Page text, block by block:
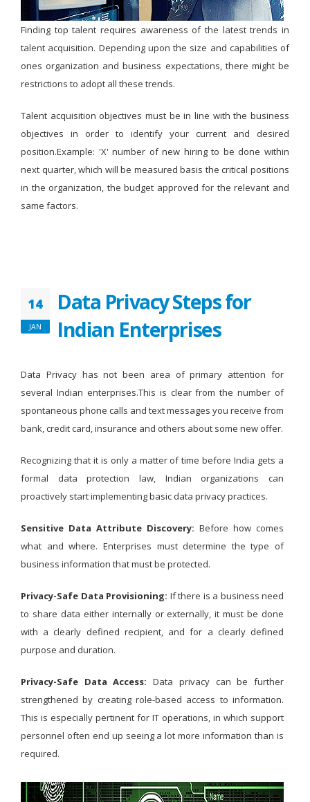
Finding top talent requires awareness of the latest trends in
talent acquisition. Depending upon the size and capabilities of
ones organization and business expectations, there might be
restrictions to adopt all these trends.
Talent acquisition objectives must be in line with the business
objectives in order to identify your current and desired
position.Example: 'X' number of new hiring to be done within
next quarter, which will be measured basis the critical positions
in the organization, the budget approved for the relevant and
same factors.
14
JAN
Data Privacy Steps for
Indian Enterprises
Data Privacy has not been area of primary attention for
several Indian enterprises.This is clear from the number of
spontaneous phone calls and text messages you receive from
bank, credit card, insurance and others about some new offer.
Recognizing that it is only a matter of time before India gets a
formal data protection law, Indian organizations can
proactively start implementing basic data privacy practices.
Sensitive Data Attribute Discovery: Before how comes
what and where. Enterprises must determine the type of
business information that must be protected.
Privacy-Safe Data Provisioning: If there is a business need
to share data either internally or externally, it must be done
with a clearly defined recipient, and for a clearly defined
purpose and duration.
Privacy-Safe Data Access: Data privacy can be further
strengthened by creating role-based access to information.
This is especially pertinent for IT operations, in which support
personnel often end up seeing a lot more information than is
required.